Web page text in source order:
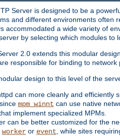
Server is designed to be a
and different environments often
accommodated a wide variety of
by selecting which modules to
2.0 extends this modular
responsible for binding to
design to this level of the
can more cleanly and efficiently
mpm_winnt can use native
implement specialized MPMs.
can be better customized for the
worker or event , while sites